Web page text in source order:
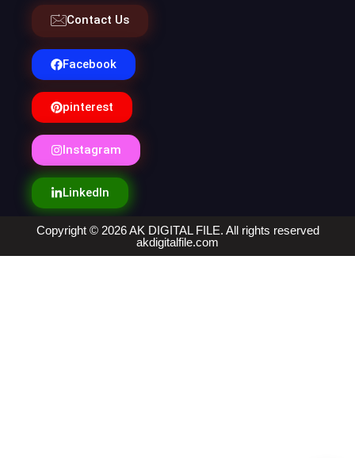
Contact Us
Facebook
pinterest
Instagram
LinkedIn
Copyright © 2026 AK DIGITAL FILE. All rights reserved
akdigitalfile.com